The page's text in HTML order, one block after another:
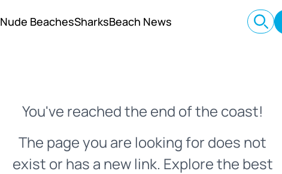
Nude BeachesSharksBeach News
You've reached the end of the coast!
The page you are looking for does not
exist or has a new link. Explore the best